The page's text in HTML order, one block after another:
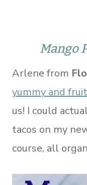
Mango
Arlene from
yummy and
us! I could
tacos on my
course, all